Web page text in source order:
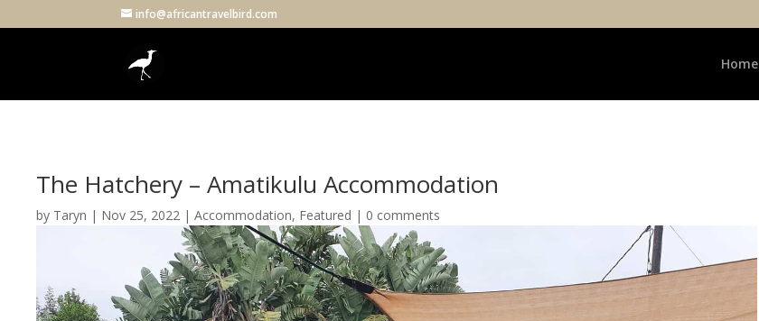
info@africantravelbird.com
Home
The Hatchery – Amatikulu Accommodation
by Taryn | Nov 25, 2022 |Accommodation, Featured | 0 comments